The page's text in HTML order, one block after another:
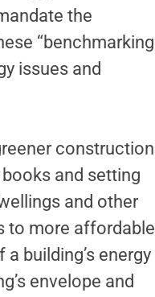
the
“benchmarking
issues and
construction
and setting
and other
to more affordable
building’s energy
envelope and